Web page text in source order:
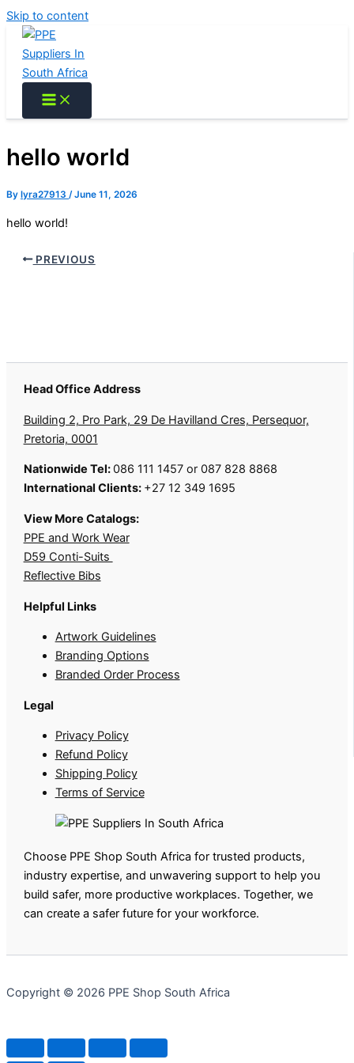
Skip to content
hello world
By lyra27913 /June 11, 2026
hello world!
PREVIOUS
Head Office Address
Building 2, Pro Park, 29 De Havilland Cres, Persequor,
Pretoria, 0001
Nationwide Tel:086 111 1457 or 087 828 8868
International Clients: +27 12 349 1695
View More Catalogs:
PPE and Work Wear
D59 Conti-Suits
Reflective Bibs
Helpful Links
Artwork Guidelines
Branding Options
Branded Order Process
Legal
Privacy Policy
Refund Policy
Shipping Policy
Terms of Service
Choose PPE Shop South Africa for trusted products,
industry expertise, and unwavering support to help you
build safer, more productive workplaces. Together, we
can create a safer future for your workforce.
Copyright © 2026 PPE Shop South Africa